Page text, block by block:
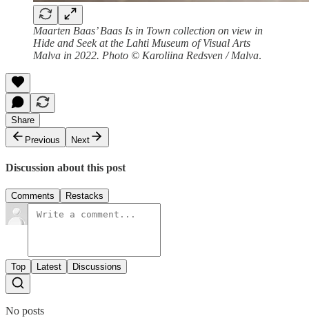
Maarten Baas’ Baas Is in Town collection on view in
Hide and Seek at the Lahti Museum of Visual Arts
Malva in 2022. Photo © Karoliina Redsven / Malva.
Share
Previous
Next
Discussion about this post
Comments Restacks
Top Latest Discussions
No posts